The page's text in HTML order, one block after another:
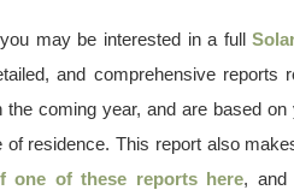
may be interested in a full
and comprehensive reports
coming year, and are based
residence. This report also
one of these reports here, and